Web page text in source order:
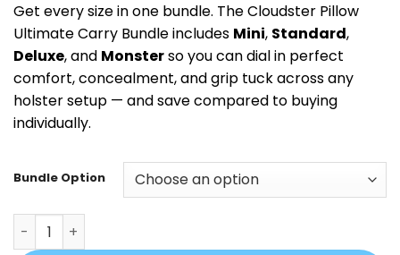
Get every size in one bundle. The Cloudster Pillow
Ultimate Carry Bundle includes Mini, Standard,
Deluxe, and Monsterso you can dial in perfect
comfort, concealment, and grip tuck across any
holster setup — and save compared to buying
individually.
Bundle Option
Cloudster Pillow Ultimate Carry Bundle (Mini +